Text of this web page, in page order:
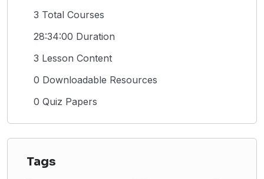
3 Total Courses
28:34:00 Duration
3 Lesson Content
0 Downloadable Resources
0 Quiz Papers
Tags